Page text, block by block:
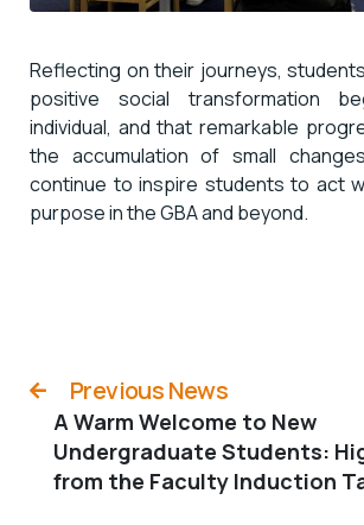
Reflecting on their journeys,
positive social transformation
individual, and that remarkable
the accumulation of small
continue to inspire students to act
purpose in the GBA and beyond.
Previous News
A Warm Welcome to New
Undergraduate Students:
from the Faculty Induction